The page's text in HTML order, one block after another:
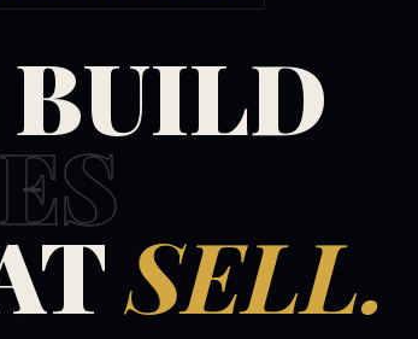
SELL.